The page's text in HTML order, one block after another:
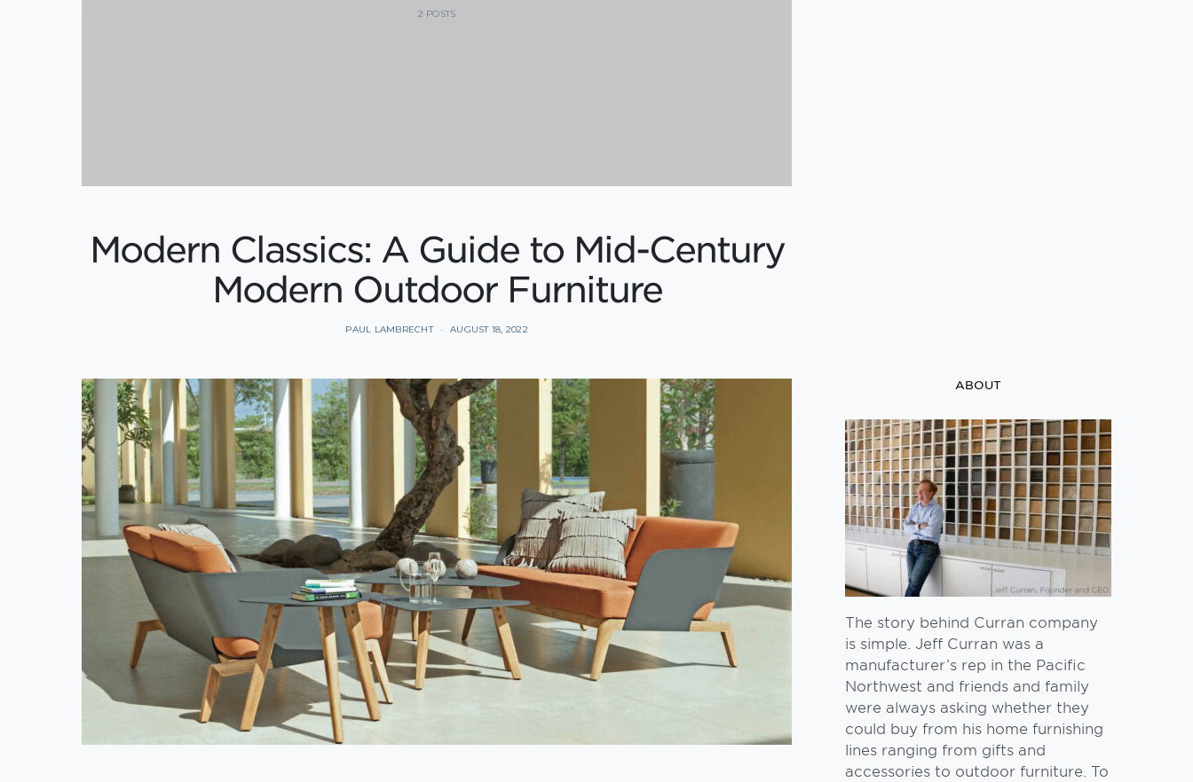
2 POSTS
Modern Classics: A Guide to Mid-Century
Modern Outdoor Furniture
PAUL LAMBRECHT AUGUST 18, 2022
ABOUT
The story behind Curran company
is simple. Jeff Curran was a
manufacturer’s rep in the Pacific
Northwest and friends and family
were always asking whether they
could buy from his home furnishing
lines ranging from gifts and
accessories to outdoor furniture. To